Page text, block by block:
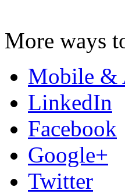
More ways
Mobile &
LinkedIn
Facebook
Google+
Twitter